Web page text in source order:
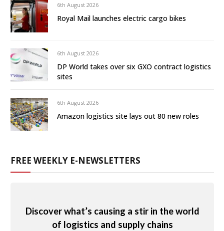
6th August 2026
Royal Mail launches electric cargo bikes
6th August 2026
DP World takes over six GXO contract logistics
sites
6th August 2026
Amazon logistics site lays out 80 new roles
FREE WEEKLY E-NEWSLETTERS
Discover what’s causing a stir in the world
of logistics and supply chains